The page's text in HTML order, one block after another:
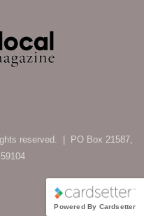
reserved. | PO Box 21587,
Powered By Cardsetter